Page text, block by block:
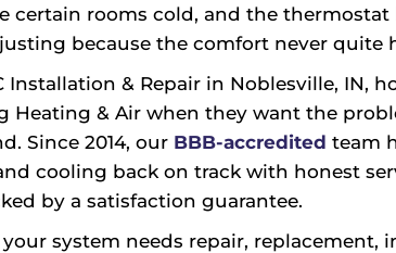
certain rooms cold, and the
because the comfort never quite
Installation & Repair in Noblesville, IN,
Heating & Air when they want the
Since 2014, our BBB-accredited team
cooling back on track with honest
by a satisfaction guarantee.
system needs repair, replacement,